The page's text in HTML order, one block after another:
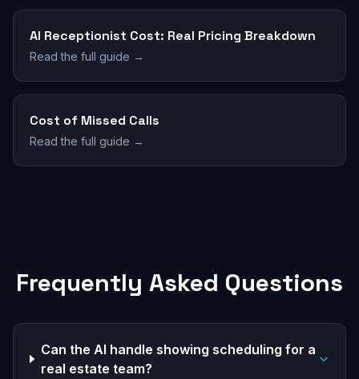
AI Receptionist Cost: Real Pricing Breakdown
Read the full guide →
Cost of Missed Calls
Read the full guide →
Frequently Asked Questions
Can the AI handle showing scheduling for a
real estate team?